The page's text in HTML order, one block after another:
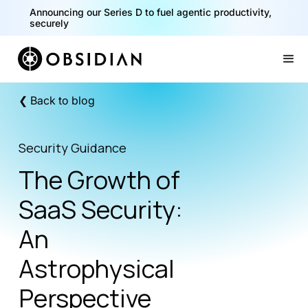
Announcing our Series D to fuel agentic productivity,
securely
❮ Back to blog
Security Guidance
The Growth of
SaaS Security:
An
Astrophysical
Perspective